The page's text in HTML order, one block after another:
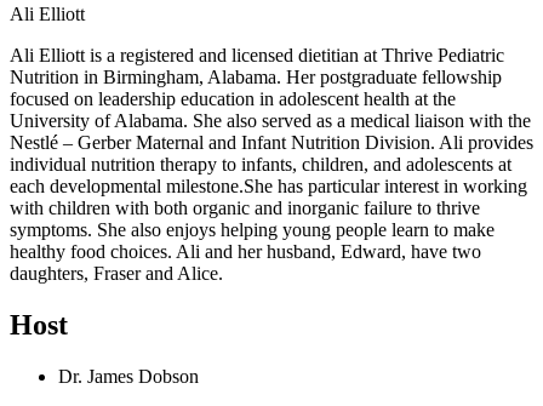
Ali Elliott
Ali Elliott is a registered and licensed dietitian at Thrive Pediatric
Nutrition in Birmingham, Alabama. Her postgraduate fellowship
focused on leadership education in adolescent health at the
University of Alabama. She also served as a medical liaison with the
Nestlé – Gerber Maternal and Infant Nutrition Division. Ali provides
individual nutrition therapy to infants, children, and adolescents at
each developmental milestone.She has particular interest in working
with children with both organic and inorganic failure to thrive
symptoms. She also enjoys helping young people learn to make
healthy food choices. Ali and her husband, Edward, have two
daughters, Fraser and Alice.
Host
Dr. James Dobson